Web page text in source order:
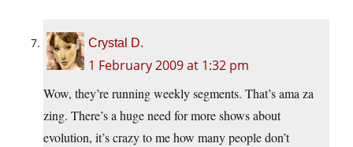
Crystal D.
1 February 2009 at 1:32 pm
Wow, they’re running weekly segments. That’s ama za
zing. There’s a huge need for more shows about
evolution, it’s crazy to me how many people don’t